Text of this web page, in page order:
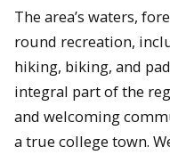
The area’s waters,
round recreation,
hiking, biking, and
integral part of the
and welcoming
a true college town.